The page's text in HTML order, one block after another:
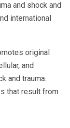
and shock and
international
original
and
and trauma.
that result from